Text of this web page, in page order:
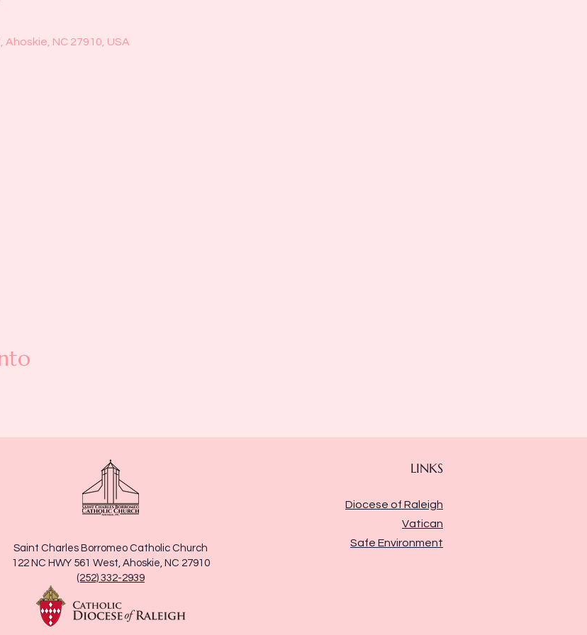
NC 27910, USA
Saint Charles Borromeo Catholic Church
122 NC HWY 561 West, Ahoskie, NC 27910
(252) 332-2939
LINKS
Diocese of Raleigh
Vatican
Safe Environment